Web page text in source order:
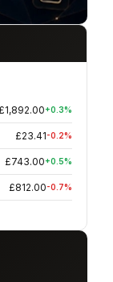
£1,892.00+0.3%
£23.41-0.2%
£743.00+0.5%
£812.00-0.7%